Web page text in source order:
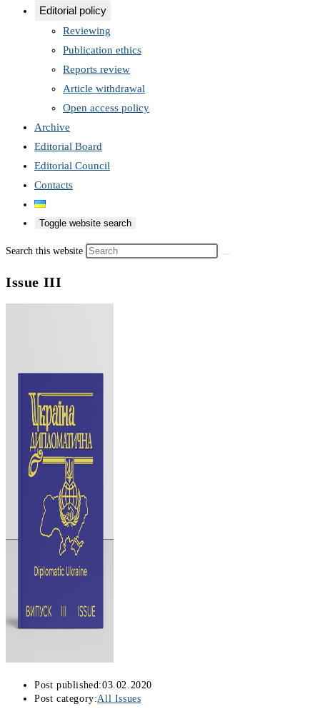
Editorial policy
Reviewing
Publication ethics
Reports review
Article withdrawal
Open access policy
Archive
Editorial Board
Editorial Council
Contacts
Toggle website search
Search this website
Issue III
Post published:03.02.2020
Post category:All Issues